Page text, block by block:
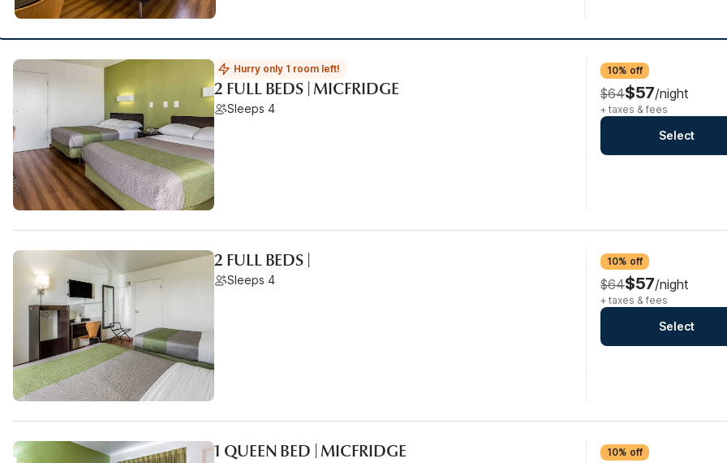
Hurry only 1 room left!
2 FULL BEDS | MICFRIDGE
Sleeps 4
10% off
$64$57/night
+ taxes & fees
Select
2 FULL BEDS |
Sleeps 4
10% off
$64$57/night
+ taxes & fees
Select
1 QUEEN BED | MICFRIDGE 10% off